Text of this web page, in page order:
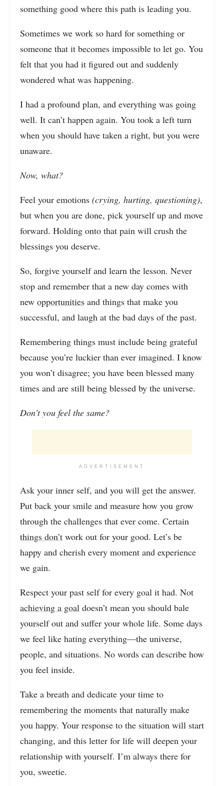
something good where this path is leading you.
Sometimes we work so hard for something or
someone that it becomes impossible to let go. You
felt that you had it figured out and suddenly
wondered what was happening.
I had a profound plan, and everything was going
well. It can’t happen again. You took a left turn
when you should have taken a right, but you were
unaware.
Now, what?
Feel your emotions (crying, hurting, questioning),
but when you are done, pick yourself up and move
forward. Holding onto that pain will crush the
blessings you deserve.
So, forgive yourself and learn the lesson. Never
stop and remember that a new day comes with
new opportunities and things that make you
successful, and laugh at the bad days of the past.
Remembering things must include being grateful
because you’re luckier than ever imagined. I know
you won’t disagree; you have been blessed many
times and are still being blessed by the universe.
Don’t you feel the same?
ADVERTISEMENT
Ask your inner self, and you will get the answer.
Put back your smile and measure how you grow
through the challenges that ever come. Certain
things don’t work out for your good. Let’s be
happy and cherish every moment and experience
we gain.
Respect your past self for every goal it had. Not
achieving a goal doesn’t mean you should bale
yourself out and suffer your whole life. Some days
we feel like hating everything—the universe,
people, and situations. No words can describe how
you feel inside.
Take a breath and dedicate your time to
remembering the moments that naturally make
you happy. Your response to the situation will start
changing, and this letter for life will deepen your
relationship with yourself. I’m always there for
you, sweetie.